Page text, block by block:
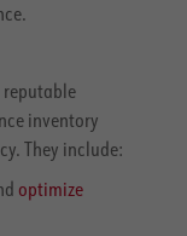
reputable
inventory
They include:
optimize